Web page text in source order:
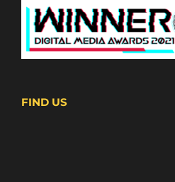
FIND US